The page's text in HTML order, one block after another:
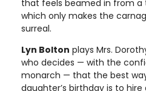
that feels beamed in from
which only makes the
surreal.
Lyn Bolton plays Mrs.
who decides — with the
monarch — that the best
daughter’s birthday is to